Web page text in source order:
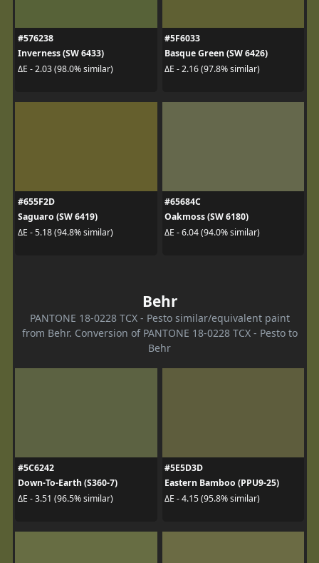
#576238
Inverness (SW 6433)
ΔE - 2.03 (98.0% similar)
#5F6033
Basque Green (SW 6426)
ΔE - 2.16 (97.8% similar)
#655F2D
Saguaro (SW 6419)
ΔE - 5.18 (94.8% similar)
#65684C
Oakmoss (SW 6180)
ΔE - 6.04 (94.0% similar)
Behr
PANTONE 18-0228 TCX - Pesto similar/equivalent paint
from Behr. Conversion of PANTONE 18-0228 TCX - Pesto to
Behr
#5C6242
Down-To-Earth (S360-7)
ΔE - 3.51 (96.5% similar)
#5E5D3D
Eastern Bamboo (PPU9-25)
ΔE - 4.15 (95.8% similar)